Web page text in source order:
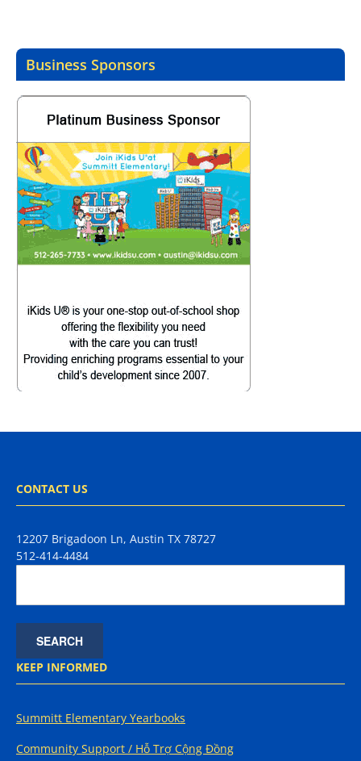
Business Sponsors
CONTACT US
12207 Brigadoon Ln, Austin TX 78727
512-414-4484
KEEP INFORMED
Summitt Elementary Yearbooks
Community Support / Hỗ Trợ Cộng Đồng